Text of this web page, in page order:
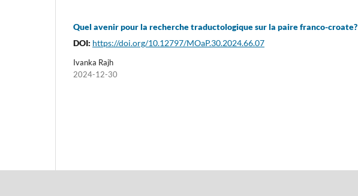
Quel avenir pour la recherche traductologique sur la paire franco-croate?
DOI: https://doi.org/10.12797/MOaP.30.2024.66.07
Ivanka Rajh
2024-12-30